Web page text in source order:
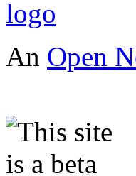
An Open